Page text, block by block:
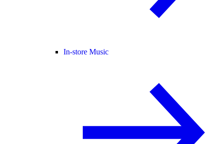
In-store Music